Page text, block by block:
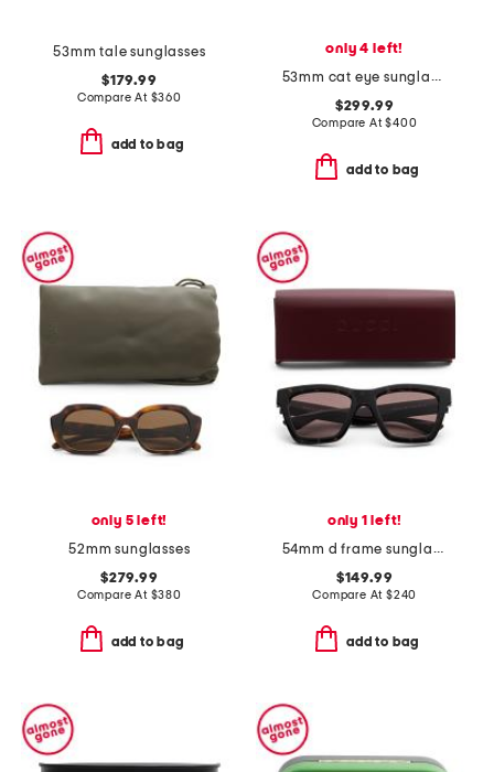
53mm tale sunglasses
$179.99
Compare At $360
add to bag
only 4 left!
53mm cat eye sunglasses
$299.99
Compare At$400
add to bag
only 5 left!
52mm sunglasses
$279.99
Compare At $380
add to bag
only 1 left!
54mm d frame sunglasses
$149.99
Compare At $240
add to bag